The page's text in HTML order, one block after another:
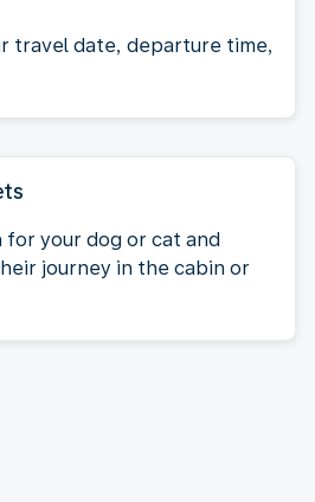
travel date, departure time,
for your dog or cat and
journey in the cabin or